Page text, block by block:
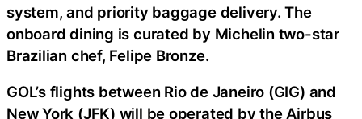
system, and priority baggage delivery. The
onboard dining is curated by Michelin two-star
Brazilian chef, Felipe Bronze.
GOL’s flights between Rio de Janeiro (GIG) and
New York (JFK) will be operated by the Airbus